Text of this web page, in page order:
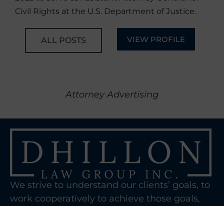
Civil Rights at the U.S. Department of Justice.
ALL POSTS VIEW PROFILE
Attorney Advertising
We strive to understand our clients’ goals, to
work cooperatively to achieve those goals,